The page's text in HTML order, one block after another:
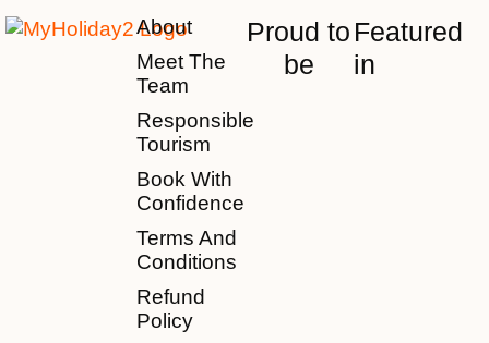
About
Meet The
Team
Responsible
Tourism
Book With
Confidence
Terms And
Conditions
Refund
Policy
Proud to
be
Featured
in